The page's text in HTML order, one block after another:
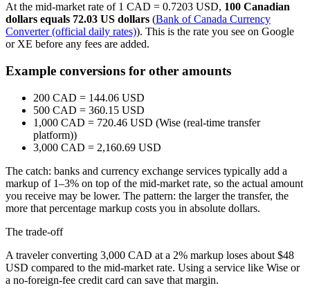
At the mid-market rate of 1 CAD = 0.7203 USD, 100 Canadian
dollars equals 72.03 US dollars (Bank of Canada Currency
Converter (official daily rates)). This is the rate you see on Google
or XE before any fees are added.
Example conversions for other amounts
200 CAD = 144.06 USD
500 CAD = 360.15 USD
1,000 CAD = 720.46 USD (Wise (real-time transfer
platform))
3,000 CAD = 2,160.69 USD
The catch: banks and currency exchange services typically add a
markup of 1–3% on top of the mid-market rate, so the actual amount
you receive may be lower. The pattern: the larger the transfer, the
more that percentage markup costs you in absolute dollars.
The trade-off
A traveler converting 3,000 CAD at a 2% markup loses about $48
USD compared to the mid-market rate. Using a service like Wise or
a no-foreign-fee credit card can save that margin.